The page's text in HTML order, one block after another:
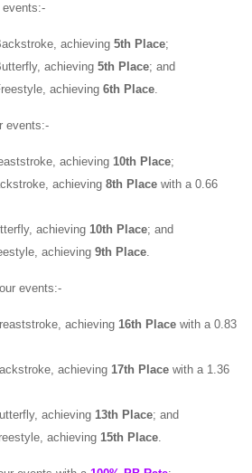
events:-
achieving 5th Place;
achieving 5th Place; and
achieving 6th Place.
events:-
achieving 10th Place;
achieving 8th Place with a 0.66
achieving 10th Place; and
achieving 9th Place.
events:-
achieving 16th Place with a 0.83
achieving 17th Place with a 1.36
achieving 13th Place; and
achieving 15th Place.